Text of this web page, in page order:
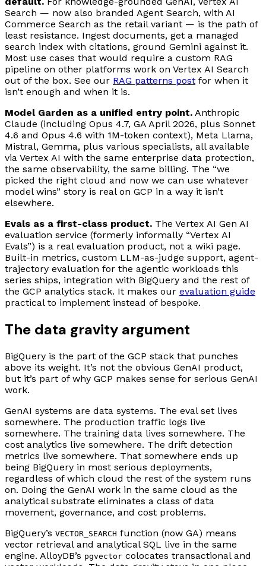
Search — now also branded Agent Search, with AI
Commerce Search as the retail variant — is the path of
least resistance. Ingest documents, get a managed
search index with citations, ground Gemini against it.
Most use cases that would require a custom RAG
pipeline on other platforms work on Vertex AI Search
out of the box. See our RAG patterns post for when it
isn’t enough and when it is.
Model Garden as a unified entry point. Anthropic
Claude (including Opus 4.7, GA April 2026, plus Sonnet
4.6 and Opus 4.6 with 1M-token context), Meta Llama,
Mistral, Gemma, plus various specialists, all available
via Vertex AI with the same enterprise data protection,
the same observability, the same billing. The “we
picked the right cloud and now we can use whatever
model wins” story is real on GCP in a way it isn’t
elsewhere.
Evals as a first-class product. The Vertex AI Gen AI
evaluation service (formerly informally “Vertex AI
Evals”) is a real evaluation product, not a wiki page.
Built-in metrics, custom LLM-as-judge support, agent-
trajectory evaluation for the agentic workloads this
series ships, integration with BigQuery and the rest of
the GCP analytics stack. It makes our evaluation guide
practical to implement instead of bespoke.
The data gravity argument
BigQuery is the part of the GCP stack that punches
above its weight. It’s not the obvious GenAI product,
but it’s part of why GCP makes sense for serious GenAI
work.
GenAI systems are data systems. The eval set lives
somewhere. The production traffic logs live
somewhere. The training data lives somewhere. The
cost analytics live somewhere. The drift detection
metrics live somewhere. That somewhere ends up
being BigQuery in most serious deployments,
regardless of which cloud the rest of the system runs
on. Doing the GenAI work in the same cloud as the
analytical substrate eliminates a class of data
movement, governance, and cost problems.
BigQuery’s VECTOR_SEARCH function (now GA) means
vector retrieval and analytical SQL live in the same
engine. AlloyDB’s pgvector colocates transactional and